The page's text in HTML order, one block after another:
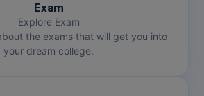
Exam
Explore Exam
the exams that will get you into
your dream college.